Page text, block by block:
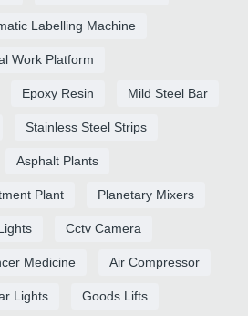
Labelling Machine
Work Platform
Epoxy Resin Mild Steel Bar
Stainless Steel Strips
Asphalt Plants
Plant Planetary Mixers
Cctv Camera
Medicine Air Compressor
Lights Goods Lifts